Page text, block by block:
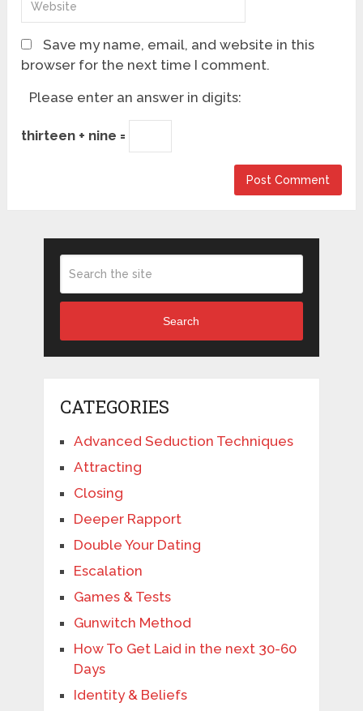
Save my name, email, and website in this
browser for the next time I comment.
Please enter an answer in digits:
thirteen + nine =
Search
CATEGORIES
Advanced Seduction Techniques
Attracting
Closing
Deeper Rapport
Double Your Dating
Escalation
Games & Tests
Gunwitch Method
How To Get Laid in the next 30-60
Days
Identity & Beliefs